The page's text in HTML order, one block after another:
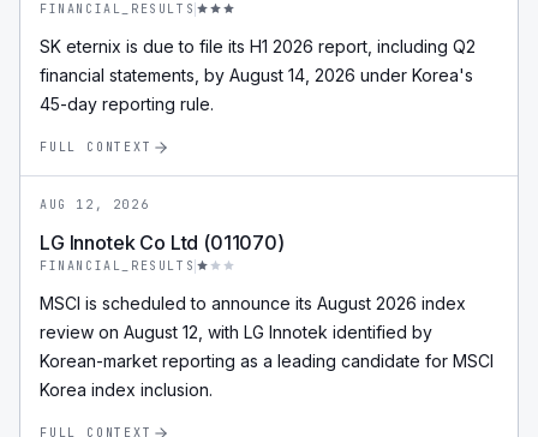
FINANCIAL_RESULTS
SK eternix is due to file its H1 2026 report, including Q2
financial statements, by August 14, 2026 under Korea's
45-day reporting rule.
FULL CONTEXT
AUG 12, 2026
LG Innotek Co Ltd (011070)
FINANCIAL_RESULTS
MSCI is scheduled to announce its August 2026 index
review on August 12, with LG Innotek identified by
Korean-market reporting as a leading candidate for MSCI
Korea index inclusion.
FULL CONTEXT